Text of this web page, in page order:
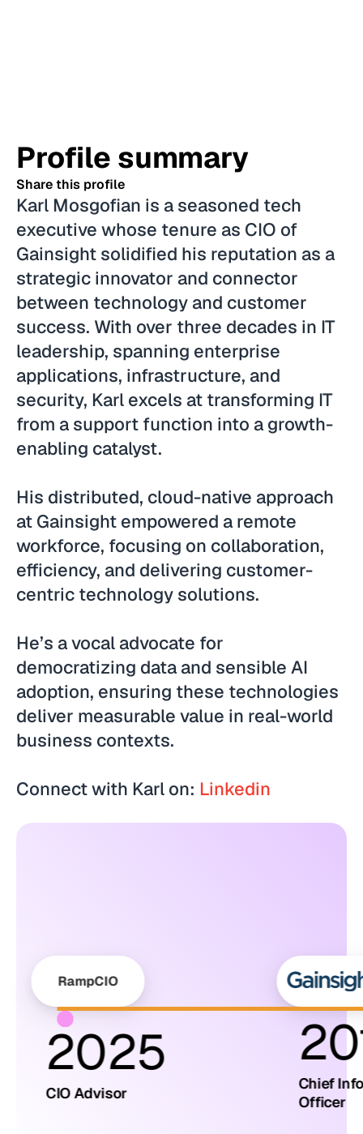
Profile summary
Share this profile
Karl Mosgofian is a seasoned tech
executive whose tenure as CIO of
Gainsight solidified his reputation as a
strategic innovator and connector
between technology and customer
success. With over three decades in IT
leadership, spanning enterprise
applications, infrastructure, and
security, Karl excels at transforming IT
from a support function into a growth-
enabling catalyst.
His distributed, cloud-native approach
at Gainsight empowered a remote
workforce, focusing on collaboration,
efficiency, and delivering customer-
centric technology solutions.
He’s a vocal advocate for
democratizing data and sensible AI
adoption, ensuring these technologies
deliver measurable value in real-world
business contexts.
Connect with Karl on: Linkedin
RampCIO
2025
CIO Advisor
Chief
Officer